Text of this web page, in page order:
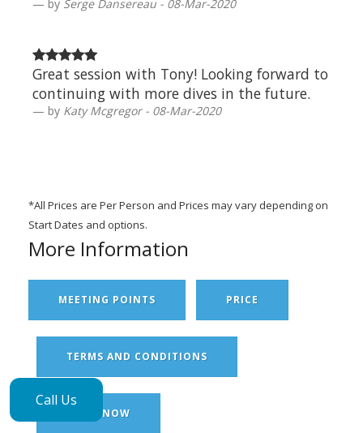
by Serge Dansereau - 08-Mar-2020
Great session with Tony! Looking forward to
continuing with more dives in the future.
by Katy Mcgregor - 08-Mar-2020
*All Prices are Per Person and Prices may vary depending on
Start Dates and options.
More Information
MEETING POINTS PRICE
TERMS AND CONDITIONS
BOOK NOW
Call Us